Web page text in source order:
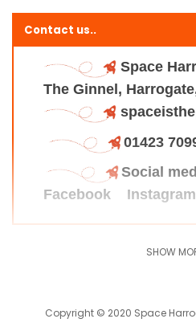
Contact us..
Space
The Ginnel,
01423
Social
Facebook
Instagram
SHOW
Copyright © 2020 Space